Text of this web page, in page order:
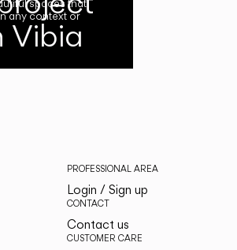
Vibia
spaces that
any context or
PROFESSIONAL AREA
Login / Sign up
CONTACT
Contact us
CUSTOMER CARE